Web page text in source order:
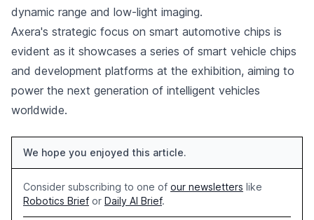
dynamic range and low-light imaging.
Axera's strategic focus on smart automotive chips is
evident as it showcases a series of smart vehicle chips
and development platforms at the exhibition, aiming to
power the next generation of intelligent vehicles
worldwide.
We hope you enjoyed this article.
Consider subscribing to one of our newsletters like
Robotics Brief or Daily AI Brief.